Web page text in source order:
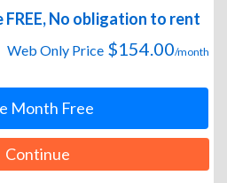
FREE, No obligation to rent
Web Only Price $154.00/month
Month Free
Continue